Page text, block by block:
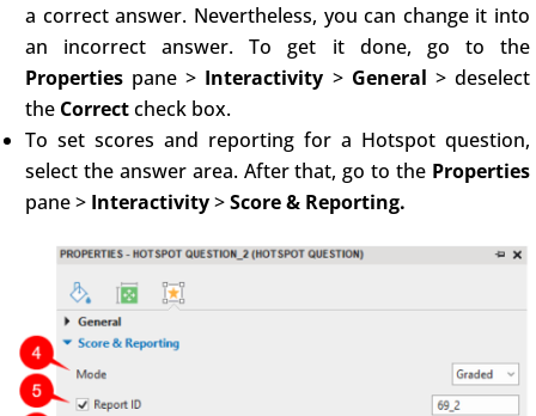
a correct answer. Nevertheless, you can change it into
an incorrect answer. To get it done, go to the
Properties pane > Interactivity > General > deselect
the Correctcheck box.
To set scores and reporting for a Hotspot question,
select the answer area. After that, go to the Properties
pane > Interactivity>Score & Reporting.